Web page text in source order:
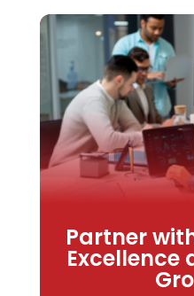
Partner
Excellence